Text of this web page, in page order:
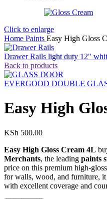
Click to enlarge
Home Paints Easy High Gloss
Drawer Rails light duty 12"
Back to products
EVERGOOD DOUBLE
Easy High
KSh 500.00
Easy High Gloss Cream 4L
Merchants, the leading paints
price on this premium high-
for walls, wood, and furniture,
with excellent coverage and